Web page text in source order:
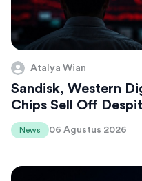
Atalya Wian
Sandisk, Western
Chips Sell Off
News 06 Agustus 2026